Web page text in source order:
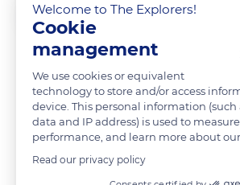
The Explorers FOLLOW
The Millau Viaduct consists of seven
the tallest in the world, and each one was
containing the names of the 537 workers
Welcome to The Explorers!
Cookie
management
We use cookies or equivalent
technology to store and/or access
device. This personal information (such
data and IP address) is used to
performance, and learn more about
Read our privacy policy